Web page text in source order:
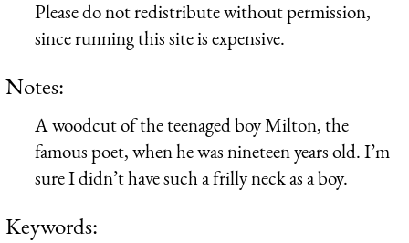
Please do not redistribute without permission,
since running this site is expensive.
Notes:
A woodcut of the teenaged boy Milton, the
famous poet, when he was nineteen years old. I’m
sure I didn’t have such a frilly neck as a boy.
Keywords: